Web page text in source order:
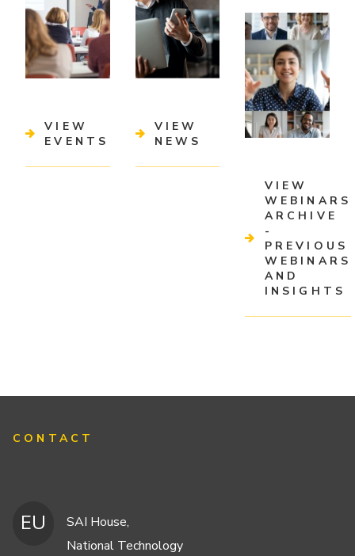
VIEW
EVENTS
VIEW
NEWS
VIEW
WEBINARS
ARCHIVE
-
PREVIOUS
WEBINARS
AND
INSIGHTS
CONTACT
EU
SAI House,
National Technology